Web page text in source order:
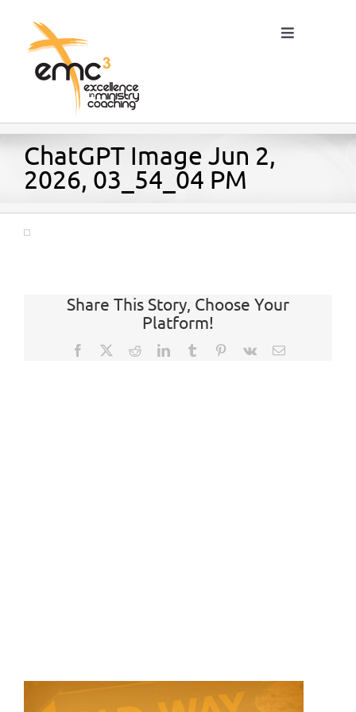
content
Toggle
Home
ChatGPT Image Jun 2,
2026, 03_54_04 PM
Share This Story, Choose Your
Platform!
Facebook RedditLinkedInTumblr Pinterest
Vk Email